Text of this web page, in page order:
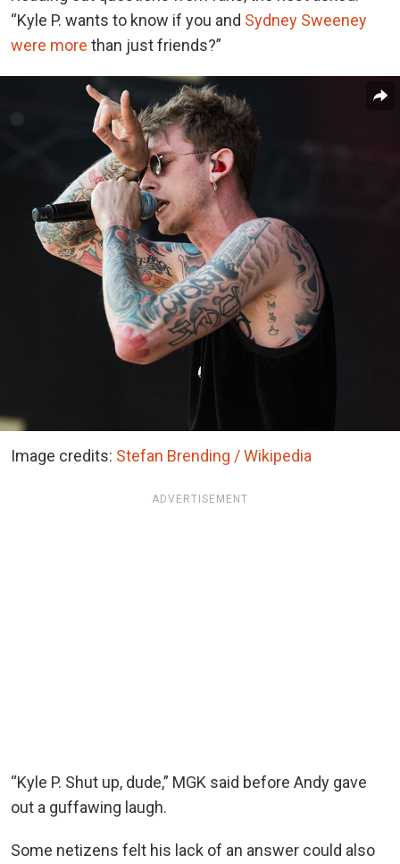
“Kyle P. wants to know if you and Sydney Sweeney
were more than just friends?”
Image credits: Stefan Brending / Wikipedia
ADVERTISEMENT
“Kyle P. Shut up, dude,” MGK said before Andy gave
out a guffawing laugh.
Some netizens felt his lack of an answer could also